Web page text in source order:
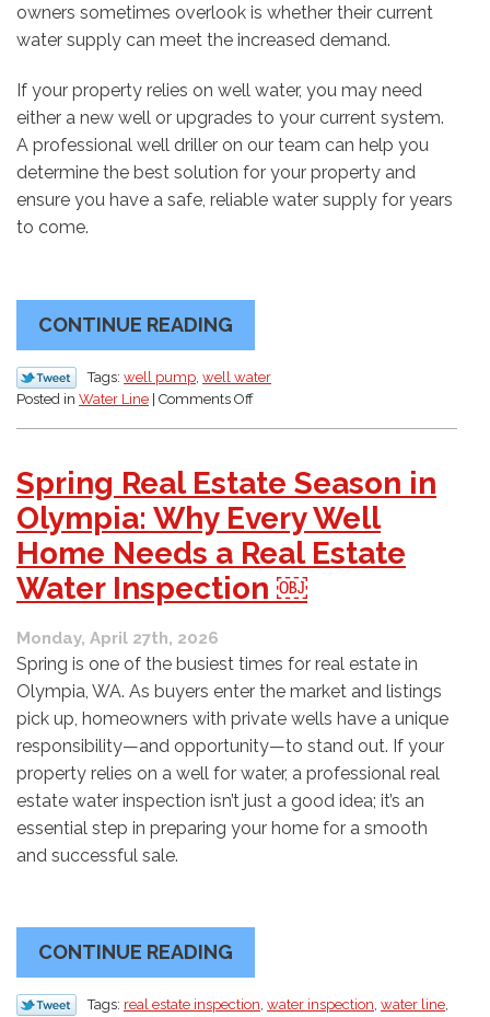
owners sometimes overlook is whether their current
water supply can meet the increased demand.
If your property relies on well water, you may need
either a new well or upgrades to your current system.
A professional well driller on our team can help you
determine the best solution for your property and
ensure you have a safe, reliable water supply for years
to come.
CONTINUE READING
Tags: well pump well water
Posted in Water Line | Comments Offon
What
Know
About
Adding
a
or
Upgrading
Old
One
￼
Spring Real Estate Season in
Olympia: Why Every Well
Home Needs a Real Estate
Water Inspection ￼
Monday, April 27th, 2026
Spring is one of the busiest times for real estate in
Olympia, WA. As buyers enter the market and listings
pick up, homeowners with private wells have a unique
responsibility—and opportunity—to stand out. If your
property relies on a well for water, a professional real
estate water inspection isn’t just a good idea; it’s an
essential step in preparing your home for a smooth
and successful sale.
CONTINUE READING
Tags: real estate inspection, water inspection, water line,